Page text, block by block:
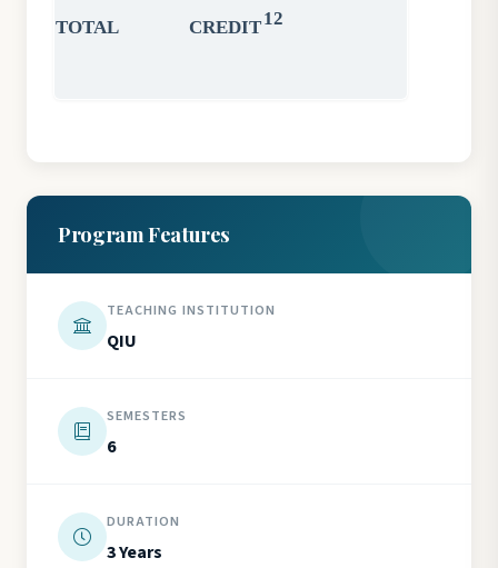
TOTAL CREDIT12
Program Features
TEACHING INSTITUTION
QIU
SEMESTERS
6
DURATION
3 Years